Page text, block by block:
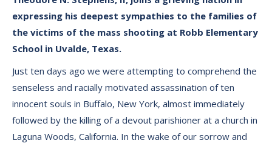
expressing his deepest sympathies to the families of
the victims of the mass shooting at Robb Elementary
School in Uvalde, Texas.
Just ten days ago we were attempting to comprehend the
senseless and racially motivated assassination of ten
innocent souls in Buffalo, New York, almost immediately
followed by the killing of a devout parishioner at a church in
Laguna Woods, California. In the wake of our sorrow and